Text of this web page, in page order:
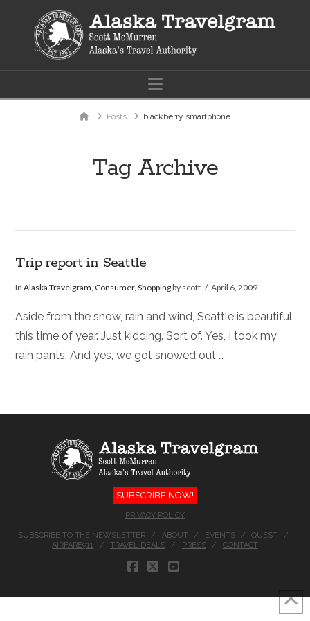
Navigation
HomePosts blackberry smartphone
Tag Archive
Trip report in Seattle
InAlaska Travelgram, Consumer,Shoppingby scott April 6, 2009
Aside from the snow, rain and wind, Seattle is beautiful
this time of year. Just kidding. Sort of. Yes, I took my
rain pants. And yes, we got snowed out …
SUBSCRIBE NOW!
PRIVACY POLICY
SUBSCRIBE TO THE NEWSLETTER ABOUT EVENTS
QUEST
AIRFARE911
TRAVEL DEALS PRESS CONTACT